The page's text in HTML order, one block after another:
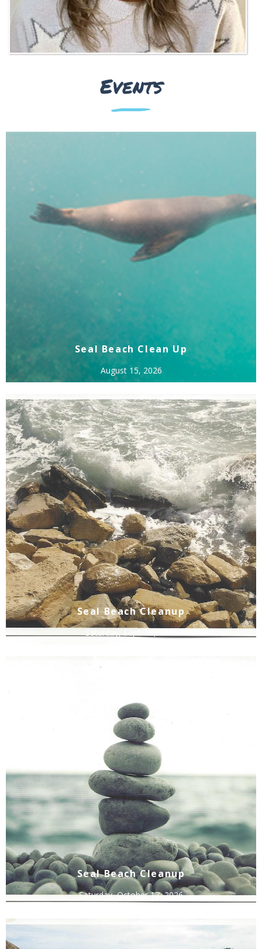
Events
Seal Beach Clean Up
August 15, 2026
Seal Beach Cleanup
Saturday, Sept. 19, 2026
Seal Beach Cleanup
Saturday, October 17, 2026